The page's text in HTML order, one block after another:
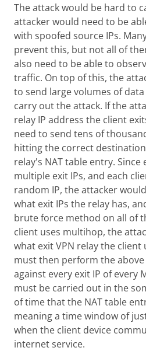
The attack would be hard to
attacker would need to be
with spoofed source IPs.
prevent this, but not all of
also need to be able to
traffic. On top of this, the
to send large volumes of
carry out the attack. If the
relay IP address the client
need to send tens of
hitting the correct
relay's NAT table entry. Since
multiple exit IPs, and each
random IP, the attacker
what exit IPs the relay has,
brute force method on all of
client uses multihop, the
what exit VPN relay the client
must then perform the
against every exit IP of every
must be carried out in the
of time that the NAT table
meaning a time window of
when the client device
internet service.